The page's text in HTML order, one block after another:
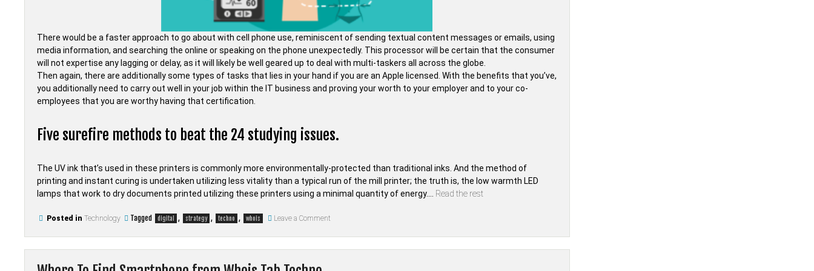
There would be a faster approach to go about with cell phone use, reminiscent of sending textual content messages or emails, using
media information, and searching the online or speaking on the phone unexpectedly. This processor will be certain that the consumer
will not expertise any lagging or delay, as it will likely be well geared up to deal with multi-taskers all across the globe.
Then again, there are additionally some types of tasks that lies in your hand if you are an Apple licensed. With the benefits that you’ve,
you additionally need to carry out well in your job within the IT business and proving your worth to your employer and to your co-
employees that you are worthy having that certification.
Five surefire methods to beat the 24 studying issues.
The UV ink that’s used in these printers is commonly more environmentally-protected than traditional inks. And the method of
printing and instant curing is undertaken utilizing less vitality than a typical run of the mill printer; the truth is, the low warmth LED
lamps that work to dry documents printed utilizing these printers using a minimal quantity of energy.… Read the rest
Posted in Technology Tagged digital , strategy , techno , whois Leave a Comment
For